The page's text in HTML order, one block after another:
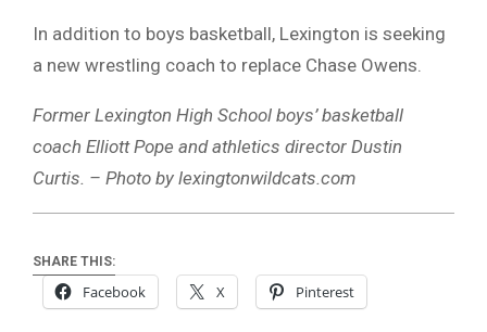
In addition to boys basketball, Lexington is seeking
a new wrestling coach to replace Chase Owens.
Former Lexington High School boys’ basketball
coach Elliott Pope and athletics director Dustin
Curtis. – Photo by lexingtonwildcats.com
SHARE THIS:
Facebook X Pinterest